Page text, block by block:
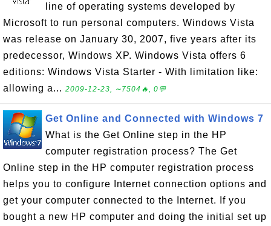
line of operating systems developed by
Microsoft to run personal computers. Windows Vista
was release on January 30, 2007, five years after its
predecessor, Windows XP. Windows Vista offers 6
editions: Windows Vista Starter - With limitation like:
allowing a... 2009-12-23, ∼7504🔥, 0💬
Get Online and Connected with Windows 7
What is the Get Online step in the HP
computer registration process? The Get
Online step in the HP computer registration process
helps you to configure Internet connection options and
get your computer connected to the Internet. If you
bought a new HP computer and doing the initial set up